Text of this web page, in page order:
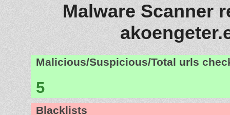
Malware Scanner
Malicious/Suspicious/Total urls
5
Blacklists